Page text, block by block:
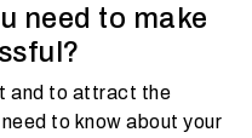
need to make
and to attract the
to know about your